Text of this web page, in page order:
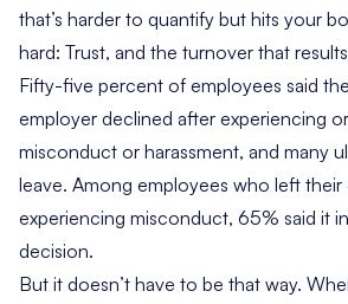
that’s harder to quantify but hits your
hard: Trust, and the turnover that
Fifty-five percent of employees said
employer declined after experiencing
misconduct or harassment, and many
leave. Among employees who left
experiencing misconduct, 65% said it
decision.
But it doesn’t have to be that way.